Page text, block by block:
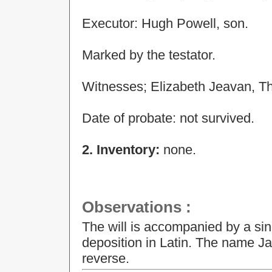
Executor: Hugh Powell, son.
Marked by the testator.
Witnesses; Elizabeth Jeavan,
Date of probate: not survived.
2. Inventory: none.
Observations :
The will is accompanied by a
deposition in Latin. The name
reverse.